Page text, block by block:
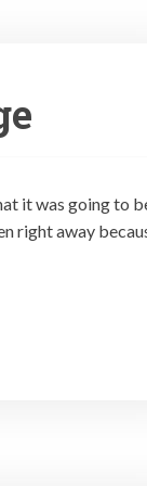
it was going to
right away